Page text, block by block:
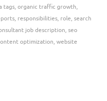
tags, organic traffic growth,
, responsibilities, role, search
job description, seo
optimization, website